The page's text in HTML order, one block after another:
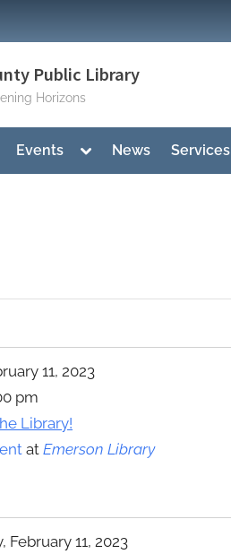
Public Library
Horizons
Events
Toggle
menu
News Services
11, 2023
pm
Library!
at Emerson Library
February 11, 2023